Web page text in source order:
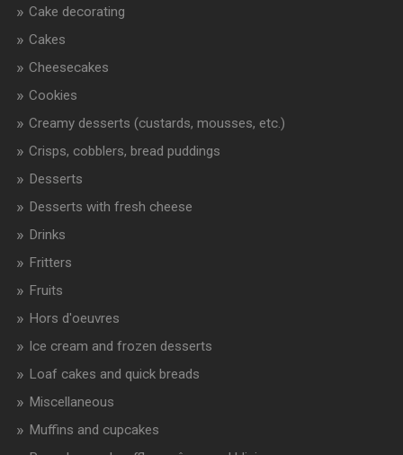
Cake decorating
Cakes
Cheesecakes
Cookies
Creamy desserts (custards, mousses, etc.)
Crisps, cobblers, bread puddings
Desserts
Desserts with fresh cheese
Drinks
Fritters
Fruits
Hors d'oeuvres
Ice cream and frozen desserts
Loaf cakes and quick breads
Miscellaneous
Muffins and cupcakes